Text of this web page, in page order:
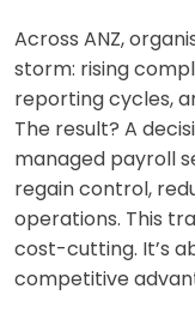
Across ANZ,
storm: rising
reporting cycles,
The result? A
managed payroll
regain control,
operations. This
cost-cutting. It’s
competitive